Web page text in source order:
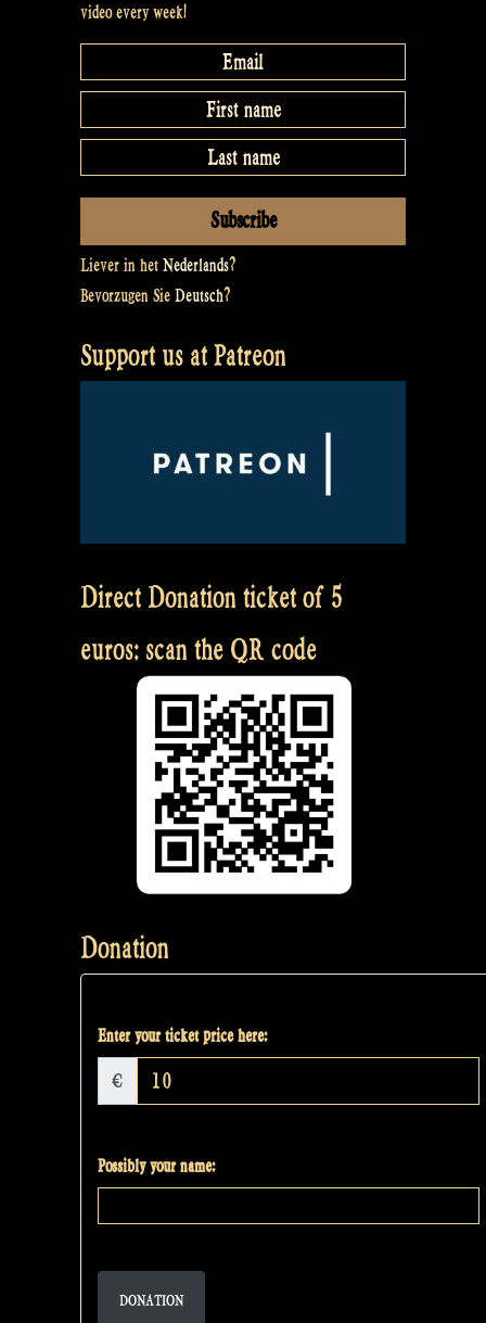
video every week!
Liever in het Nederlands?
Bevorzugen Sie Deutsch?
Support us at Patreon
Direct Donation ticket of 5
euros: scan the QR code
Donation
Enter your ticket price here:
€
Possibly your name:
DONATION